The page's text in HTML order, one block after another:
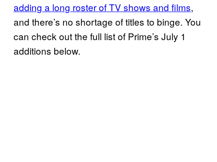
adding a long roster of TV shows and films,
and there’s no shortage of titles to binge. You
can check out the full list of Prime’s July 1
additions below.